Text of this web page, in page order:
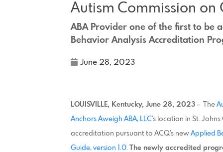
Autism Commission on
ABA Provider one of the first to be
Behavior Analysis Accreditation
June 28, 2023
LOUISVILLE, Kentucky, June 28, 2023 – The
Anchors Aweigh ABA, LLC’s location in St.
accreditation pursuant to ACQ’s new Applied
Guide, version 1.0 The newly accredited